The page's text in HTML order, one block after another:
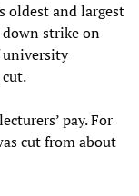
oldest and largest
strike on
university
pay. For
cut from about